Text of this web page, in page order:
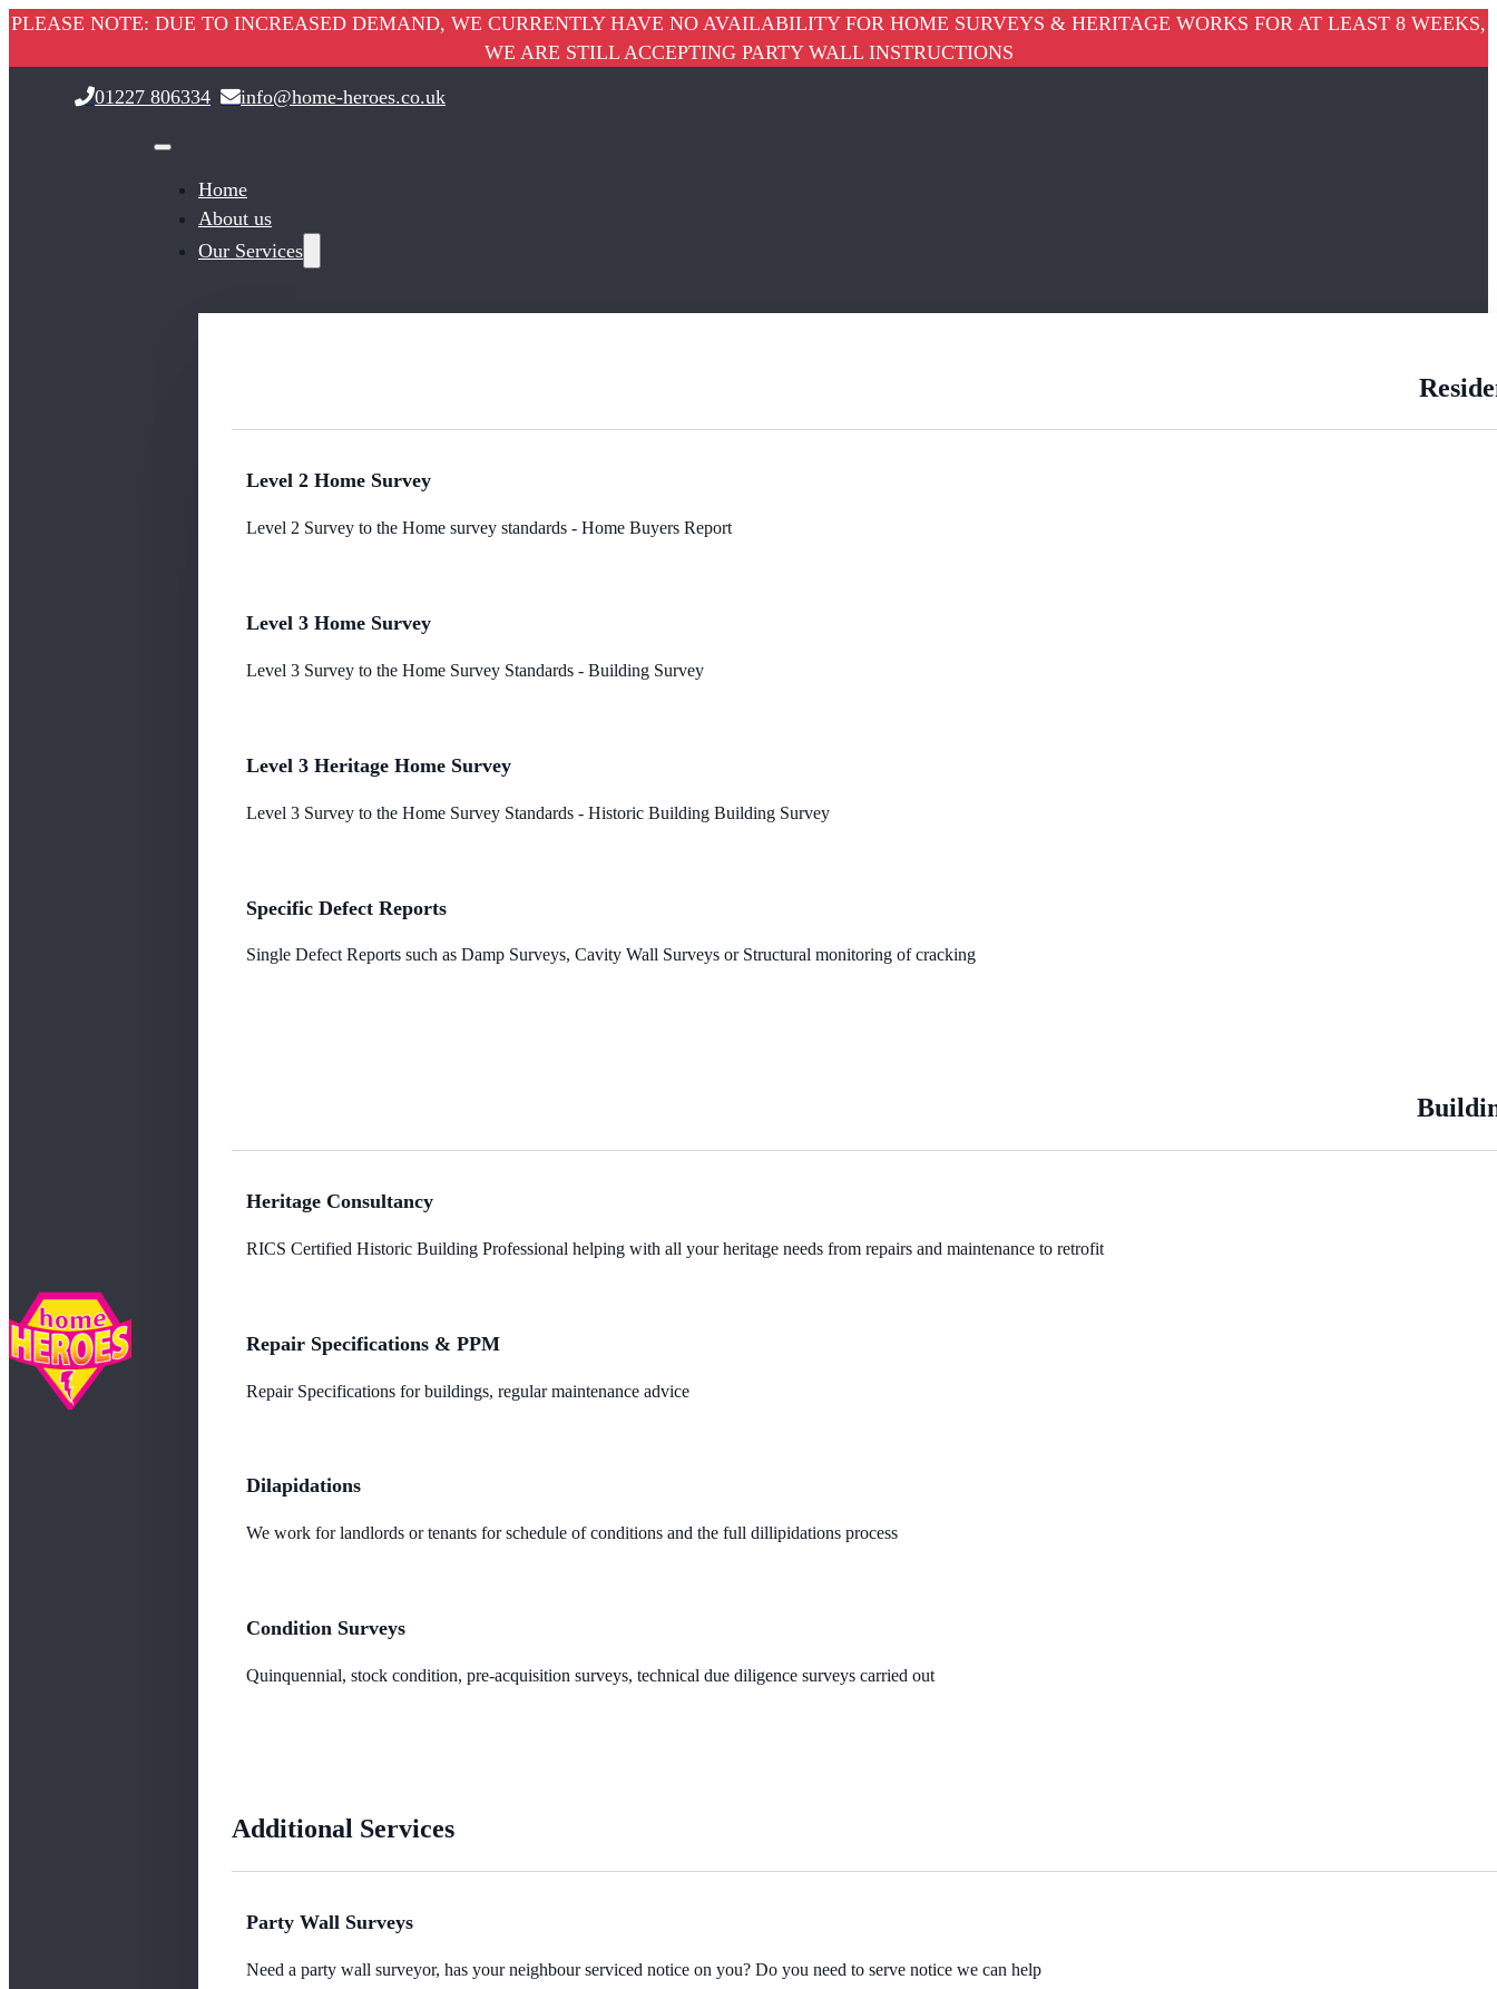
PLEASE NOTE: DUE TO INCREASED DEMAND, WE CURRENTLY HAVE NO AVAILABILITY FOR HOME SURVEYS & HERITAGE WORKS FOR AT LEAST 8 WEEKS,
WE ARE STILL ACCEPTING PARTY WALL INSTRUCTIONS
01227 806334
info@home-heroes.co.uk
Home
About us
Our Services
Level 2 Home Survey
Level 2 Survey to the Home survey standards - Home Buyers Report
Level 3 Home Survey
Level 3 Survey to the Home Survey Standards - Building Survey
Level 3 Heritage Home Survey
Level 3 Survey to the Home Survey Standards - Historic Building Building Survey
Specific Defect Reports
Single Defect Reports such as Damp Surveys, Cavity Wall Surveys or Structural monitoring of cracking
Heritage Consultancy
RICS Certified Historic Building Professional helping with all your heritage needs from repairs and maintenance to retrofit
Repair Specifications & PPM
Repair Specifications for buildings, regular maintenance advice
Dilapidations
We work for landlords or tenants for schedule of conditions and the full dillipidations process
Condition Surveys
Quinquennial, stock condition, pre-acquisition surveys, technical due diligence surveys carried out
Additional Services
Party Wall Surveys
Need a party wall surveyor, has your neighbour serviced notice on you? Do you need to serve notice we can help